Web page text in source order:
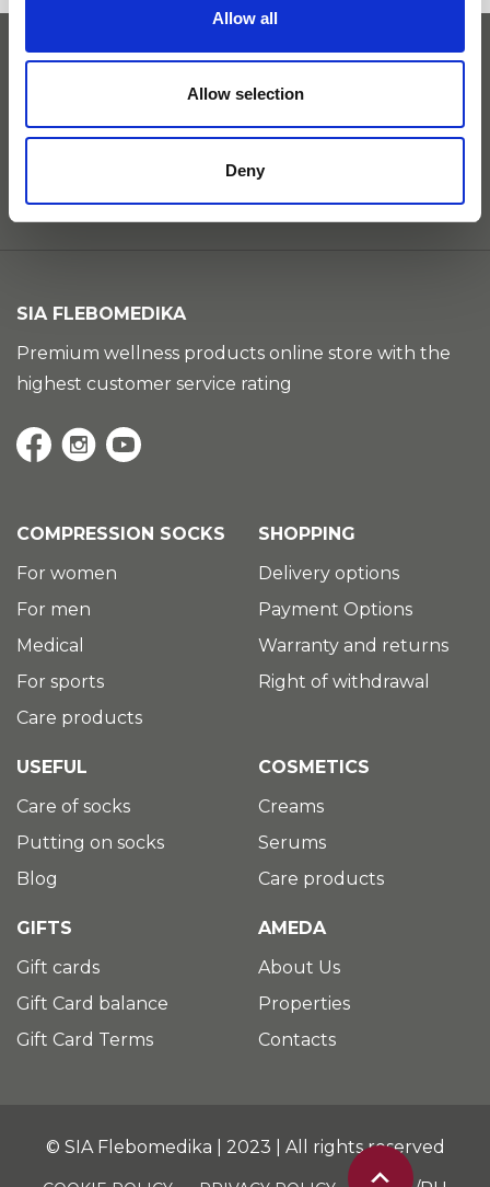
Allow all
Allow selection
Deny
+371 27 82 67 80
SIA FLEBOMEDIKA
Premium wellness products online store with the
highest customer service rating
COMPRESSION SOCKS
For women
For men
Medical
For sports
Care products
SHOPPING
Delivery options
Payment Options
Warranty and returns
Right of withdrawal
USEFUL
Care of socks
Putting on socks
Blog
COSMETICS
Creams
Serums
Care products
GIFTS
Gift cards
Gift Card balance
Gift Card Terms
AMEDA
About Us
Properties
Contacts
© SIA Flebomedika | 2023 | All rights reserved